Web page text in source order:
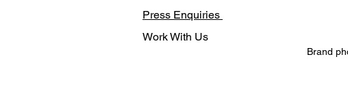
Press Enquiries
Work With Us
Brand